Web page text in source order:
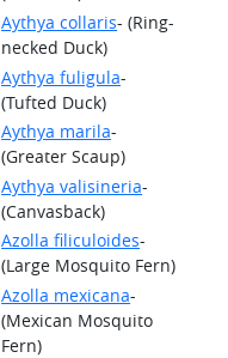
Aythya collaris- (Ring-
necked Duck)
Aythya fuligula-
(Tufted Duck)
Aythya marila-
(Greater Scaup)
Aythya valisineria-
(Canvasback)
Azolla filiculoides-
(Large Mosquito Fern)
Azolla mexicana-
(Mexican Mosquito
Fern)